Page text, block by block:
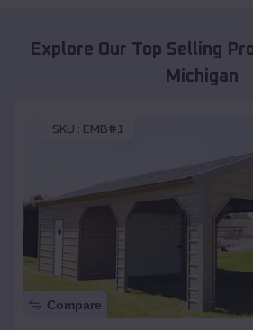
Explore Our Top Selling
Michigan
SKU : EMB#1
Compare